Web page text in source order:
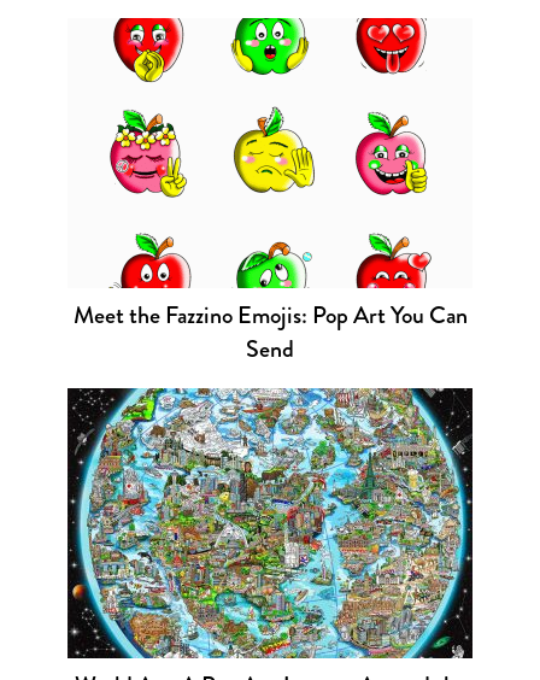
Meet the Fazzino Emojis: Pop Art You Can
Send